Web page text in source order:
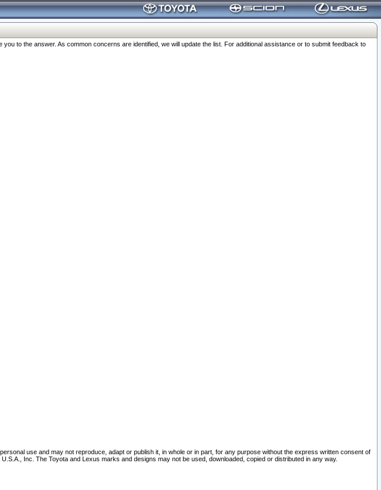
to the answer. As common concerns are identified, we will update the list. For additional assistance or to submit feedback to
use and may not reproduce, adapt or publish it, in whole or in part, for any purpose without the express written consent of
Inc. The Toyota and Lexus marks and designs may not be used, downloaded, copied or distributed in any way.